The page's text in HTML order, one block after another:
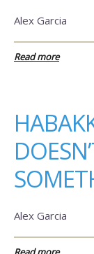
Alex Garcia
Read more
Alex Garcia